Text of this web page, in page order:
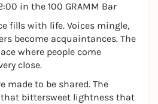
in the 100 GRAMM Bar
fills with life. Voices mingle,
become acquaintances. The
where people come
close.
made to be shared. The
bittersweet lightness that